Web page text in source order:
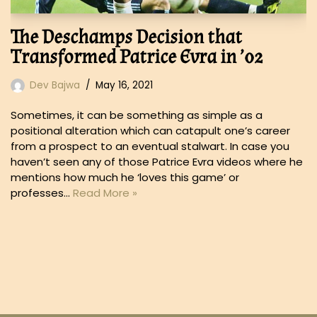
The Deschamps Decision that
Transformed Patrice Evra in ’02
Dev Bajwa May 16, 2021
Sometimes, it can be something as simple as a
positional alteration which can catapult one’s career
from a prospect to an eventual stalwart. In case you
haven’t seen any of those Patrice Evra videos where he
mentions how much he ‘loves this game’ or
professes… Read More »